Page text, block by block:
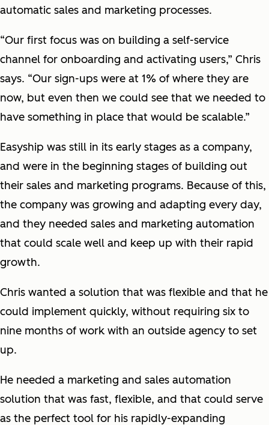
automatic sales and marketing processes.
“Our first focus was on building a self-service
channel for onboarding and activating users,” Chris
says. “Our sign-ups were at 1% of where they are
now, but even then we could see that we needed to
have something in place that would be scalable.”
Easyship was still in its early stages as a company,
and were in the beginning stages of building out
their sales and marketing programs. Because of this,
the company was growing and adapting every day,
and they needed sales and marketing automation
that could scale well and keep up with their rapid
growth.
Chris wanted a solution that was flexible and that he
could implement quickly, without requiring six to
nine months of work with an outside agency to set
up.
He needed a marketing and sales automation
solution that was fast, flexible, and that could serve
as the perfect tool for his rapidly-expanding